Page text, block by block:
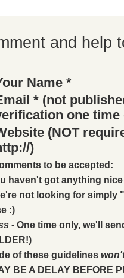
and help
Name *
* (not
one time
(NOT
)
to be accepted:
haven't got anything
not looking for simply
:)
- One time only, we'll
of these guidelines
BE A DELAY BEFORE